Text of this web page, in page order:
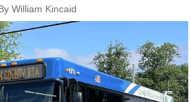
William Kincaid